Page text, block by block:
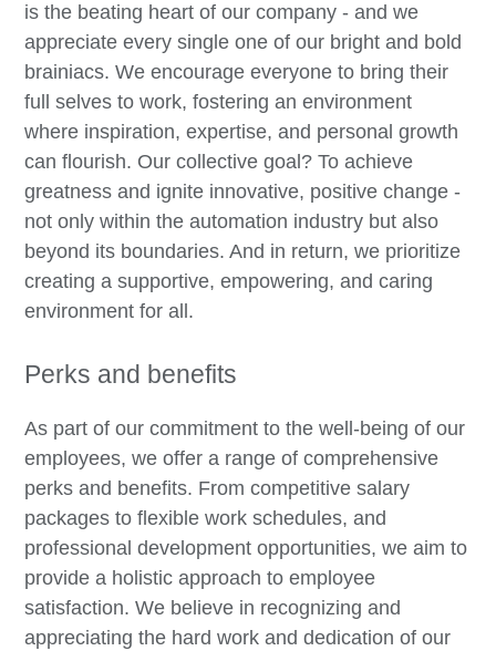
is the beating heart of our company - and we
appreciate every single one of our bright and bold
brainiacs. We encourage everyone to bring their
full selves to work, fostering an environment
where inspiration, expertise, and personal growth
can flourish. Our collective goal? To achieve
greatness and ignite innovative, positive change -
not only within the automation industry but also
beyond its boundaries. And in return, we prioritize
creating a supportive, empowering, and caring
environment for all.
Perks and benefits
As part of our commitment to the well-being of our
employees, we offer a range of comprehensive
perks and benefits. From competitive salary
packages to flexible work schedules, and
professional development opportunities, we aim to
provide a holistic approach to employee
satisfaction. We believe in recognizing and
appreciating the hard work and dedication of our